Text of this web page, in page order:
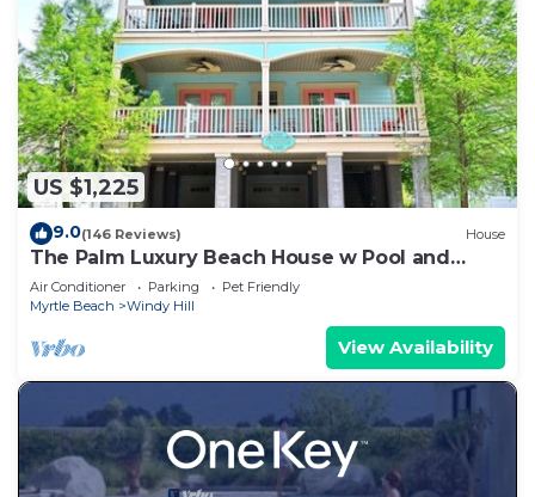
US $1,225
9.0(146 Reviews) House
The Palm Luxury Beach House w Pool and
Game Room
Air Conditioner Parking
Pet Friendly
Myrtle Beach
Windy Hill
View Availability